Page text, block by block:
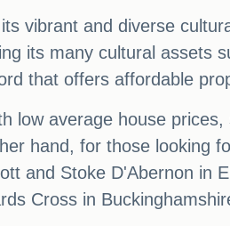
vibrant and diverse
its many cultural assets
that offers affordable
low average house prices,
hand, for those looking
and Stoke D'Abernon in
Cross in